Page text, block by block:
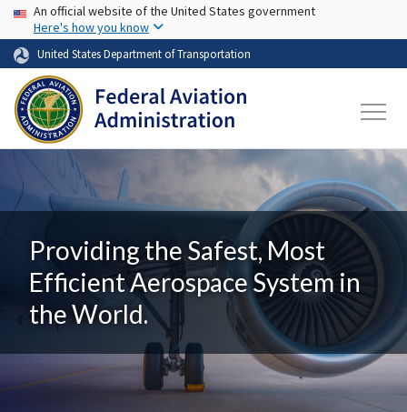
Skip to main content
USA Banner
An official website of the United States government
Here's how you know
United States Department of Transportation
Providing the Safest, Most
Efficient Aerospace System in
the World.